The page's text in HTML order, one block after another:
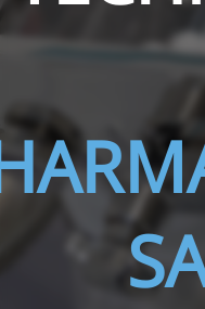
THS/PH21N-FB